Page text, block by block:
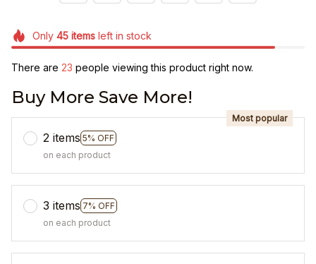
Only 45itemsleft in stock
There are 23 people viewing this product right now.
Buy More Save More!
2 items 5% OFF
Most popular
on each product
3 items 7% OFF
on each product